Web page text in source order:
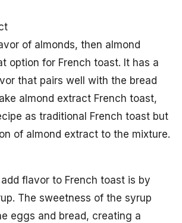
of almonds, then almond
option for French toast. It has a
that pairs well with the bread
almond extract French toast,
as traditional French toast but
of almond extract to the mixture.
flavor to French toast is by
The sweetness of the syrup
eggs and bread, creating a